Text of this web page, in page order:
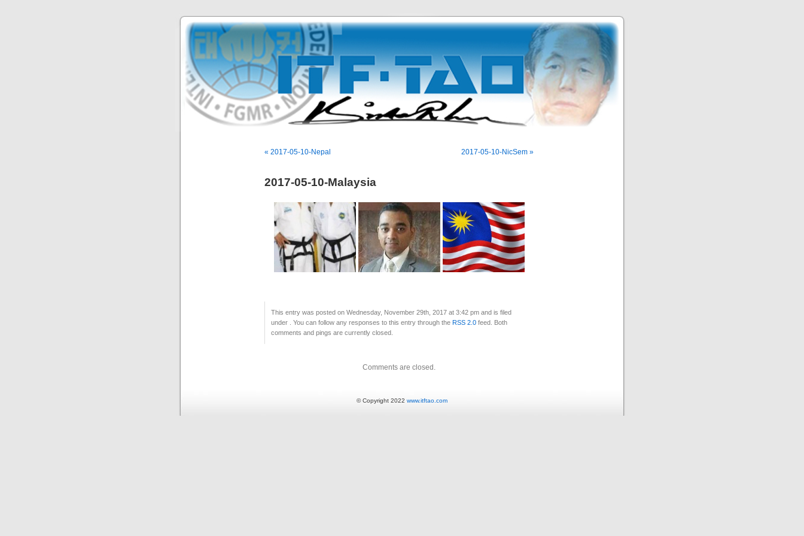
« 2017-05-10-Nepal 2017-05-10-NicSem »
2017-05-10-Malaysia
This entry was posted on Wednesday, November 29th, 2017 at 3:42 pm and is filed
under . You can follow any responses to this entry through the RSS 2.0 feed. Both
comments and pings are currently closed.
Comments are closed.
© Copyright 2022 www.itftao.com